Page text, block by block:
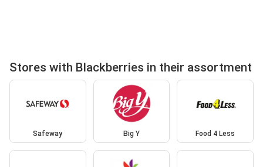
Stores with Blackberries in their assortment
Safeway Big Y Food 4 Less